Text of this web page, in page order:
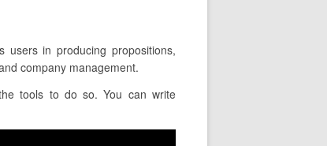
users in producing propositions,
company management.
tools to do so. You can write